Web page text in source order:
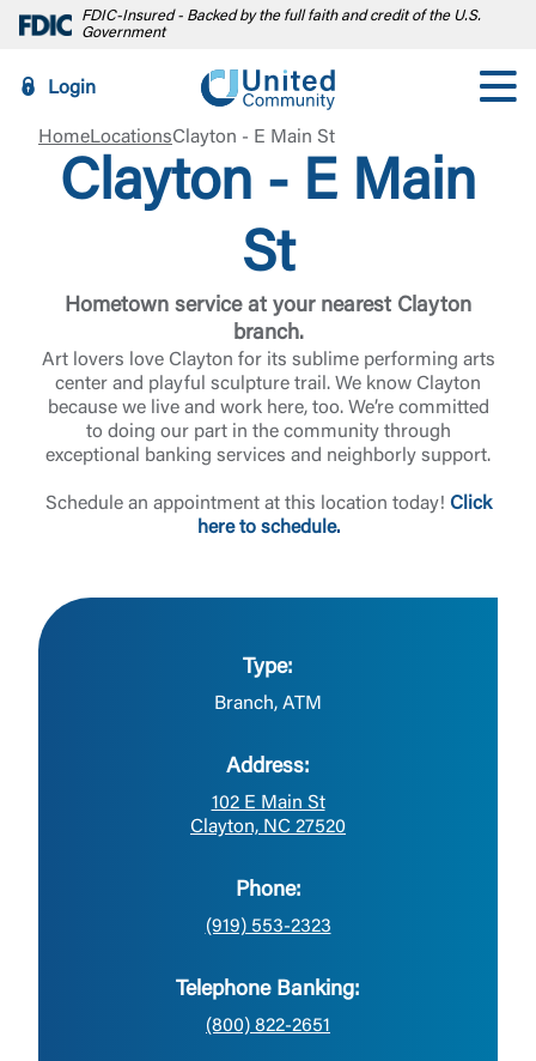
FDIC-Insured - Backed by the full faith and credit of the U.S.
Government
Login
HomeLocationsClayton - E Main St
Clayton - E Main
St
Hometown service at your nearest Clayton
branch.
Art lovers love Clayton for its sublime performing arts
center and playful sculpture trail. We know Clayton
because we live and work here, too. We’re committed
to doing our part in the community through
exceptional banking services and neighborly support.
Schedule an appointment at this location today! Click
here to schedule.
Type:
Branch, ATM
Address:
102 E Main St
Clayton, NC 27520
Phone:
(919) 553-2323
Telephone Banking:
(800) 822-2651